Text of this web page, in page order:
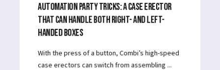
AUTOMATION PARTY TRICKS: A CASE ERECTOR
THAT CAN HANDLE BOTH RIGHT- AND LEFT-
HANDED BOXES
With the press of a button, Combi’s high-speed
case erectors can switch from assembling ...